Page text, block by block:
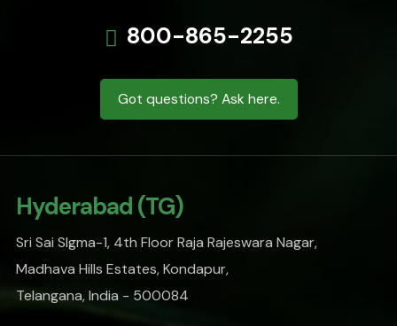
800-865-2255
Got questions? Ask here.
Hyderabad (TG)
Sri Sai SIgma-1, 4th Floor Raja Rajeswara Nagar,
Madhava Hills Estates, Kondapur,
Telangana, India - 500084